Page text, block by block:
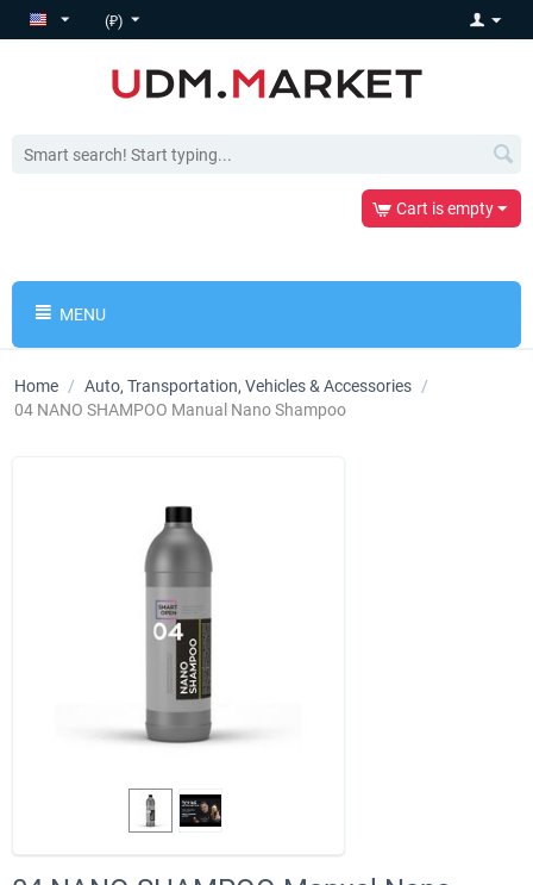
(₽)
Cart is empty
MENU
Home / Auto, Transportation, Vehicles & Accessories /
04 NANO SHAMPOO Manual Nano Shampoo